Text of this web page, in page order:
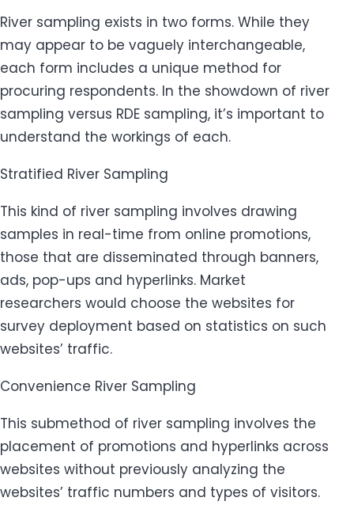
River sampling exists in two forms. While they
may appear to be vaguely interchangeable,
each form includes a unique method for
procuring respondents. In the showdown of river
sampling versus RDE sampling, it’s important to
understand the workings of each.
Stratified River Sampling
This kind of river sampling involves drawing
samples in real-time from online promotions,
those that are disseminated through banners,
ads, pop-ups and hyperlinks. Market
researchers would choose the websites for
survey deployment based on statistics on such
websites’ traffic.
Convenience River Sampling
This submethod of river sampling involves the
placement of promotions and hyperlinks across
websites without previously analyzing the
websites’ traffic numbers and types of visitors.